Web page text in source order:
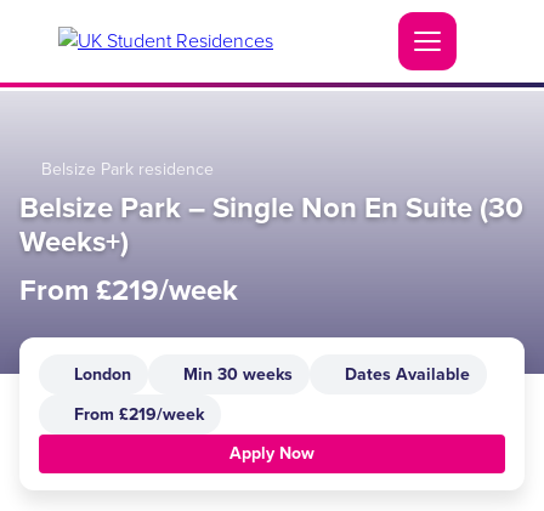
Belsize Park residence
Belsize Park – Single Non En Suite (30
Weeks+)
From £219/week
London Min 30 weeks
Dates Available
From £219/week
Apply Now